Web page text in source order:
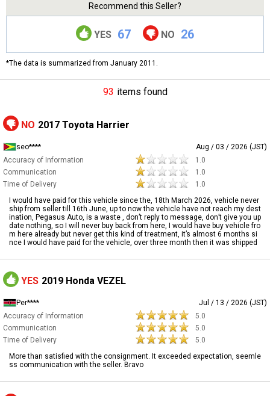
Recommend this Seller?
YES 67 NO 26
*The data is summarized from January 2011.
93 items found
NO 2017 Toyota Harrier
seo****
Aug / 03 / 2026 (JST)
Accuracy of Information
1.0
Communication
1.0
Time of Delivery
1.0
I would have paid for this vehicle since the, 18th March 2026, vehicle never
ship from seller till 16th June, up to now the vehicle have not reach my dest
ination, Pegasus Auto, is a waste , don’t reply to message, don’t give you up
date nothing, so I will never buy back from here, I would have buy vehicle fro
m here already but never get this kind of treatment, it’s almost 6 months si
nce I would have paid for the vehicle, over three month then it was shipped
YES 2019 Honda VEZEL
Per****
Jul / 13 / 2026 (JST)
Accuracy of Information
5.0
Communication
5.0
Time of Delivery
5.0
More than satisfied with the consignment. It exceeded expectation, seemle
ss communication with the seller. Bravo